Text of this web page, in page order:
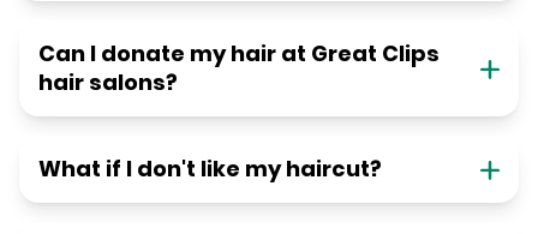
Can I donate my hair at Great Clips
hair salons?
What if I don't like my haircut?